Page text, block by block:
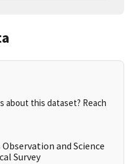
about this dataset? Reach
and Science
Survey